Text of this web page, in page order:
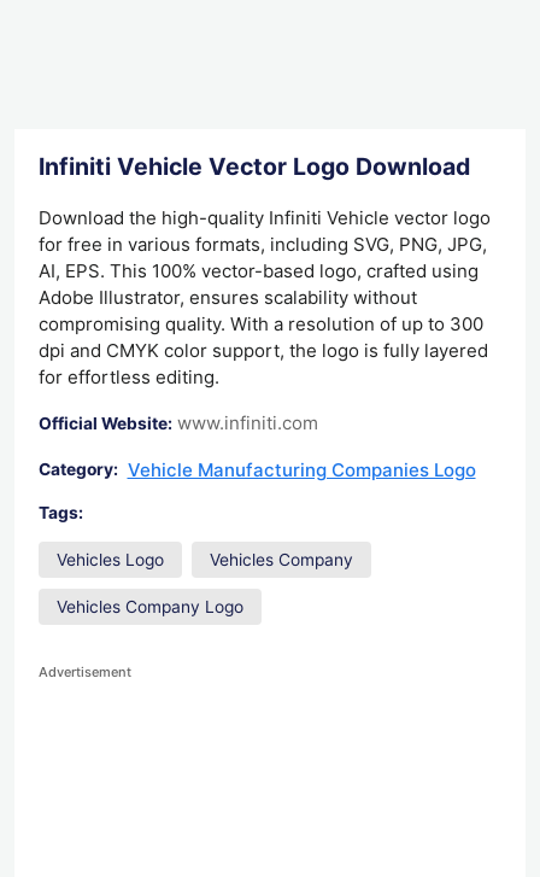
Infiniti Vehicle Vector Logo Download
Download the high-quality Infiniti Vehicle vector logo
for free in various formats, including SVG, PNG, JPG,
AI, EPS. This 100% vector-based logo, crafted using
Adobe Illustrator, ensures scalability without
compromising quality. With a resolution of up to 300
dpi and CMYK color support, the logo is fully layered
for effortless editing.
Official Website: www.infiniti.com
Category: Vehicle Manufacturing Companies Logo
Tags:
Vehicles Logo Vehicles Company
Vehicles Company Logo
Advertisement